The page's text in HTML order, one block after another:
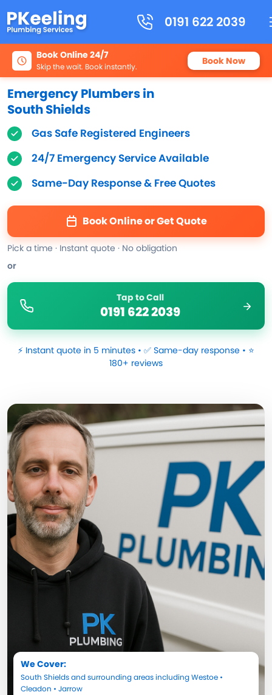
0191 622 2039
Book Online 24/7
Skip the wait. Book instantly. Book Now
Emergency Plumbers in
South Shields
Gas Safe Registered Engineers
24/7 Emergency Service Available
Same-Day Response & Free Quotes
Book Online or Get Quote
Pick a time · Instant quote · No obligation
or
Tap to Call
0191 622 2039
⚡ Instant quote in 5 minutes • ✅ Same-day response • ⭐
180+ reviews
We Cover:
South Shieldsand surrounding areas includingWestoe •
Cleadon • Jarrow